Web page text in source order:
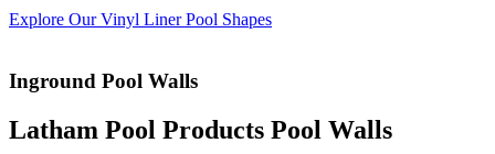
Explore Our Vinyl Liner Pool Shapes
Inground Pool Walls
Latham Pool Products Pool Walls